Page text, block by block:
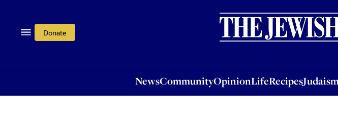
Donate
NewsCommunityOpinionLifeRecipes
OpinionLifeRecipesJudaism